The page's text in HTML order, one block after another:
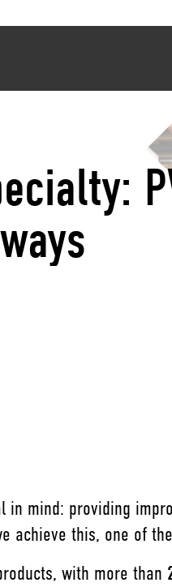
mind: providing
achieve this, one of
with more than